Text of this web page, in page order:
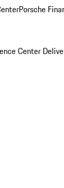
Porsche
Center